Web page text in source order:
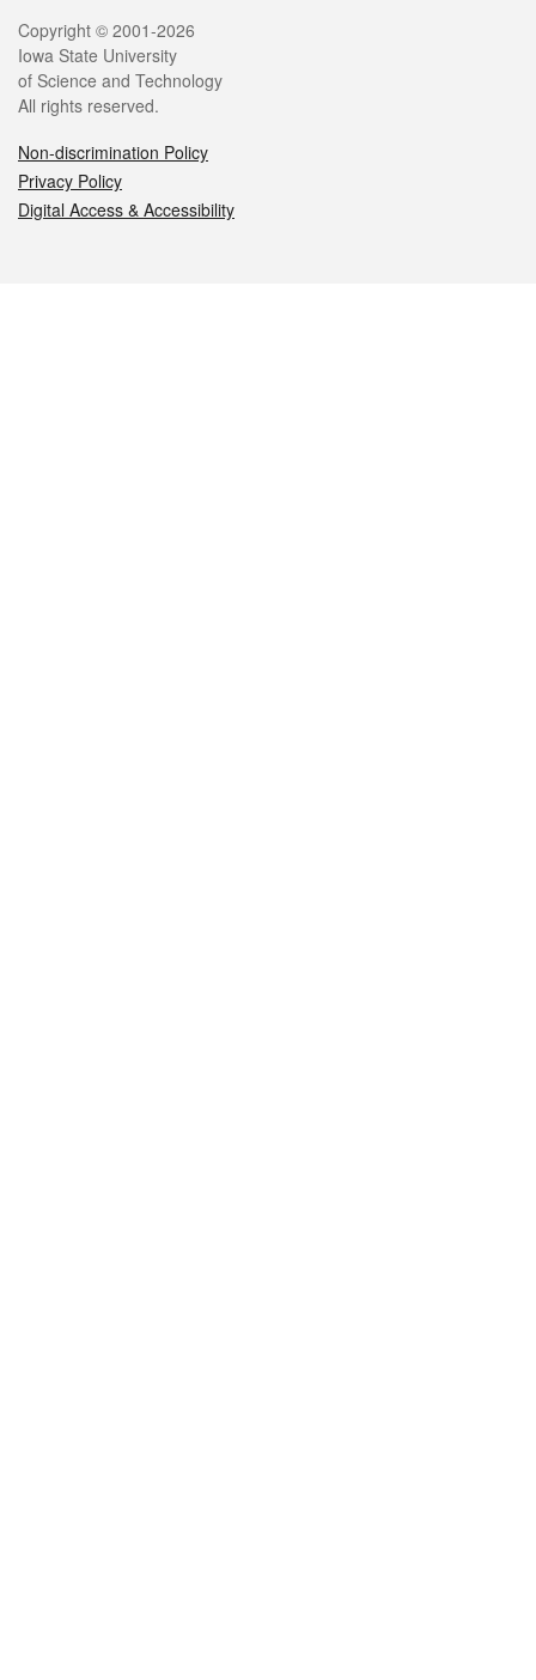
Legal
Copyright © 2001-2026
Iowa State University
of Science and Technology
All rights reserved.
Non-discrimination Policy
Privacy Policy
Digital Access & Accessibility